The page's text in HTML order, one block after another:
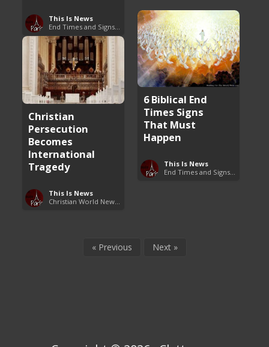
This Is News
End Times and Signs of Armageddon
6 Biblical End
Times Signs
That Must
Happen
This Is News
Christian
Persecution
Becomes
International
Tragedy
This Is News
« Previous Next »